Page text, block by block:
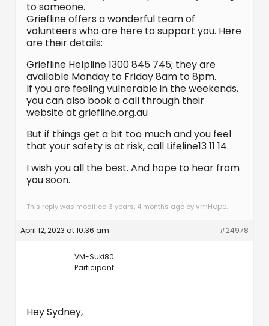
to someone.
Griefline offers a wonderful team of
volunteers who are here to support you. Here
are their details:
Griefline Helpline 1300 845 745; they are
available Monday to Friday 8am to 8pm.
If you are feeling vulnerable in the weekends,
you can also book a call through their
website at griefline.org.au
But if things get a bit too much and you feel
that your safety is at risk, call Lifeline13 11 14.
I wish you all the best. And hope to hear from
you soon.
This reply was modified 3 years, 4 months ago byvmHope.
April 12, 2023 at 10:36 am #24978
VM-Suki80
Participant
Hey Sydney,